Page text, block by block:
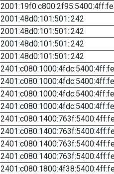
2001:48d0:101:501::242
2001:48d0:101:501::242
2001:48d0:101:501::242
2001:48d0:101:501::242